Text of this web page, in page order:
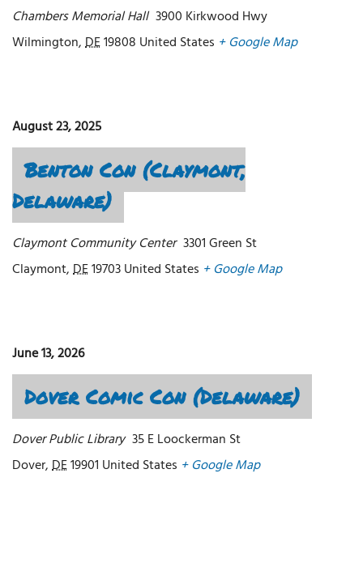
Chambers Memorial Hall 3900 Kirkwood Hwy
Wilmington,DE19808 United States + Google Map
August 23, 2025
Benton Con (Claymont,
Delaware)
Claymont Community Center 3301 Green St
Claymont,DE19703United States + Google Map
June 13, 2026
Dover Comic Con (Delaware)
Dover Public Library 35 E Loockerman St
Dover,DE19901 United States + Google Map